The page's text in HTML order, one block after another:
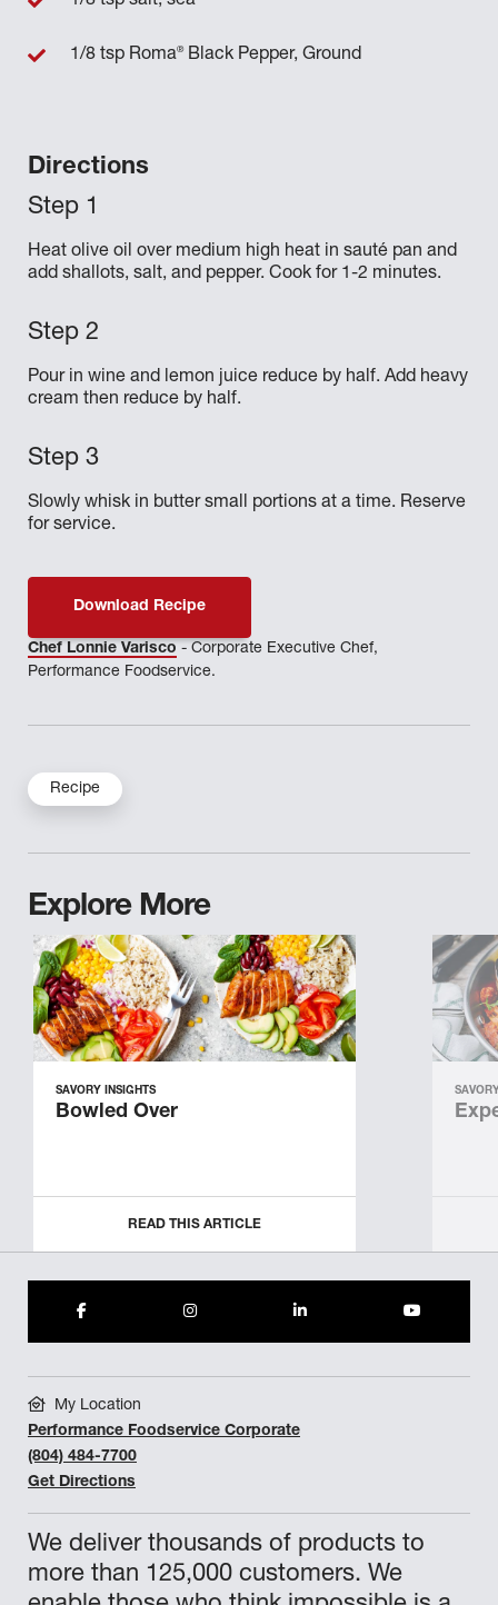
Directions
Heat olive oil over medium high heat in sauté pan and
add shallots, salt, and pepper. Cook for 1-2 minutes.
Pour in wine and lemon juice reduce by half. Add heavy
cream then reduce by half.
Slowly whisk in butter small portions at a time. Reserve
for service.
1/8 tsp Roma®Black Pepper, Ground
Download Recipe
Chef Lonnie Varisco - Corporate Executive Chef,
Performance Foodservice.
Recipe
Explore More
SAVORY INSIGHTS
Bowled Over
READ THIS ARTICLE
We deliver thousands of products to
more than 125,000 customers. We
My Location
Performance Foodservice Corporate
(804) 484-7700
Get Directions